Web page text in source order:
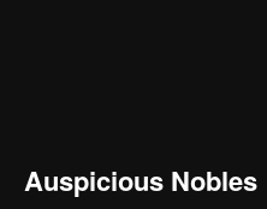
Auspicious Nobles